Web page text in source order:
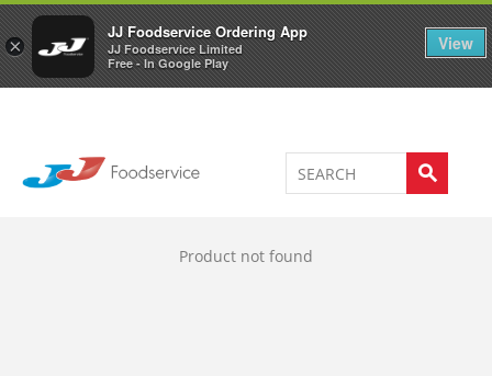
×
JJ Foodservice Ordering App
JJ Foodservice Limited
Free - In Google Play
View
Welcome to JJ's online store 0
Product not found